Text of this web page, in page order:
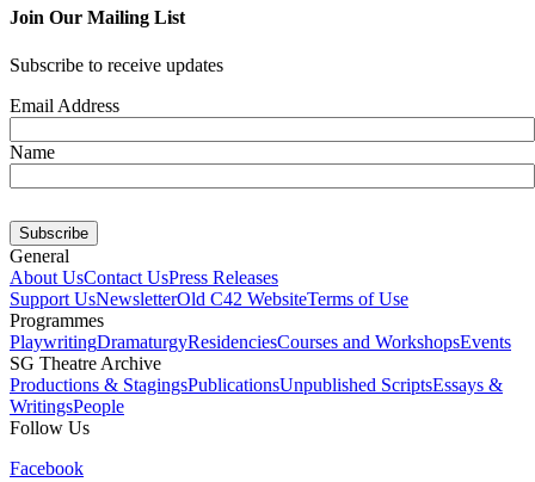
Join Our Mailing List
Subscribe to receive updates
Email Address
Name
General
About UsContact UsPress Releases
Support UsNewsletterOld C42 WebsiteTerms of Use
Programmes
PlaywritingDramaturgyResidenciesCourses and WorkshopsEvents
SG Theatre Archive
Productions & StagingsPublicationsUnpublished ScriptsEssays &
WritingsPeople
Follow Us
Facebook